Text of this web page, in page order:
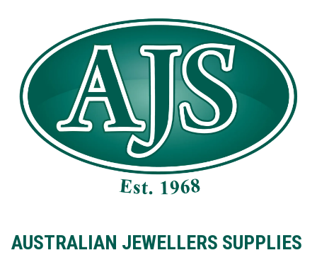
AUSTRALIAN JEWELLERS SUPPLIES